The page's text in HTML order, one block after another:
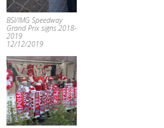
BSI/IMG Speedway
Grand Prix signs 2018-
2019
12/12/2019